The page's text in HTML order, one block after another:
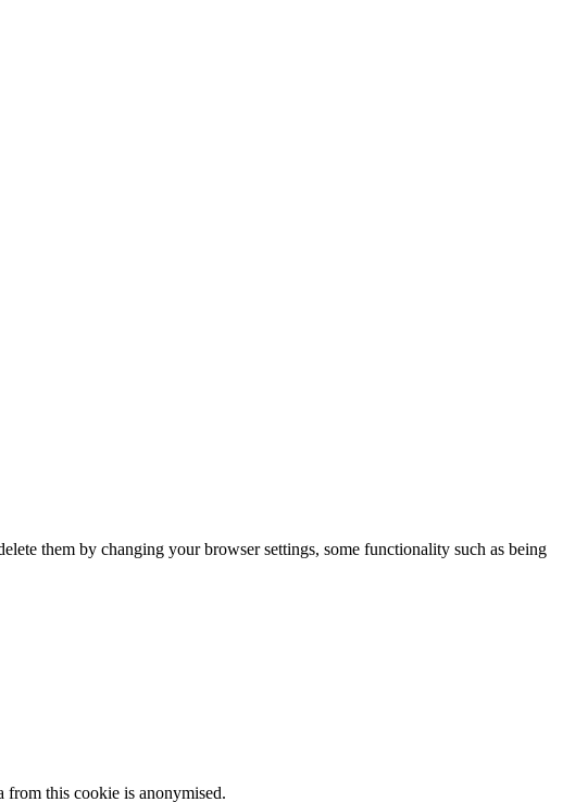
them by changing your browser settings, some functionality such as being
from this cookie is anonymised.